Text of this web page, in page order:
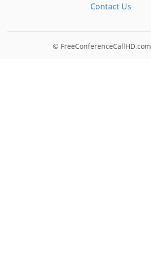
Contact Us
© FreeConferenceCallHD.com